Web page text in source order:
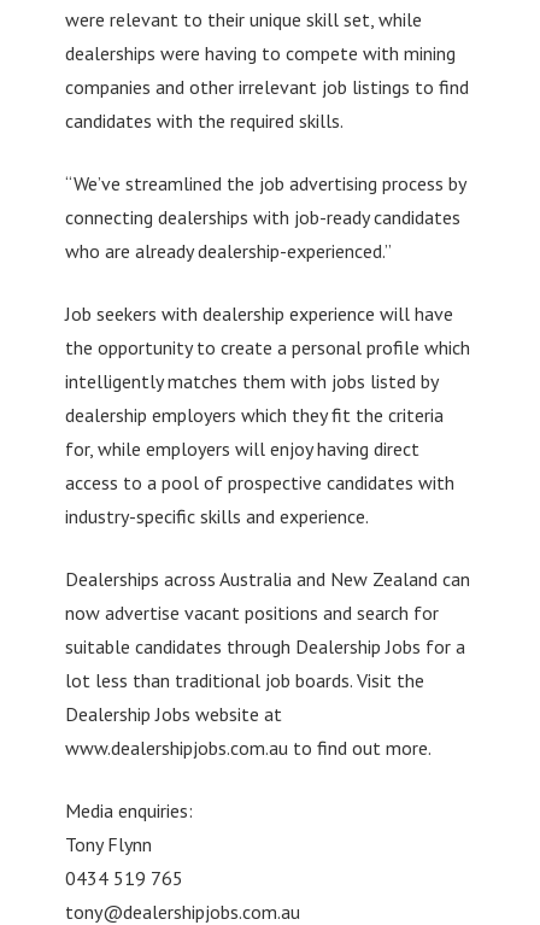
were relevant to their unique skill set, while
dealerships were having to compete with mining
companies and other irrelevant job listings to find
candidates with the required skills.
“We’ve streamlined the job advertising process by
connecting dealerships with job-ready candidates
who are already dealership-experienced.”
Job seekers with dealership experience will have
the opportunity to create a personal profile which
intelligently matches them with jobs listed by
dealership employers which they fit the criteria
for, while employers will enjoy having direct
access to a pool of prospective candidates with
industry-specific skills and experience.
Dealerships across Australia and New Zealand can
now advertise vacant positions and search for
suitable candidates through Dealership Jobs for a
lot less than traditional job boards. Visit the
Dealership Jobs website at
www.dealershipjobs.com.au to find out more.
Media enquiries:
Tony Flynn
0434 519 765
tony@dealershipjobs.com.au